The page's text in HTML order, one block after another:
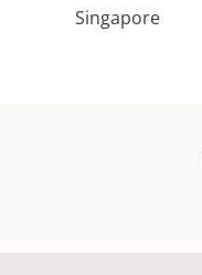
Singapore